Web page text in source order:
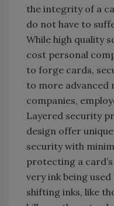
the integrity of a
do not have to
While high quality
cost personal
to forge cards,
to more
companies,
Layered security
design offer
security with
protecting a
very ink being
shifting inks, like